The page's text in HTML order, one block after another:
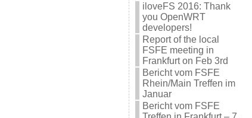
iloveFS 2016: Thank
you OpenWRT
developers!
Report of the local
FSFE meeting in
Frankfurt on Feb 3rd
Bericht vom FSFE
Rhein/Main Treffen im
Januar
Bericht vom FSFE